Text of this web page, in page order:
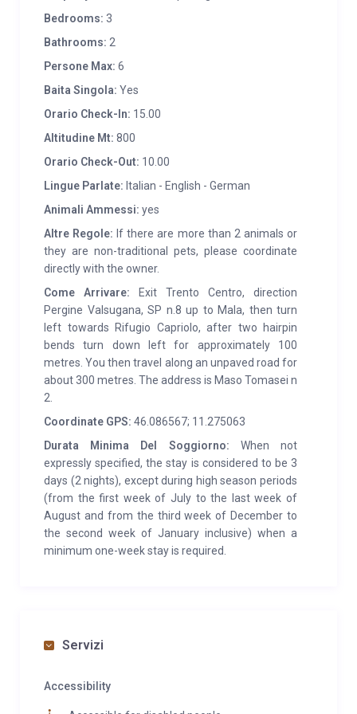
barbecue with woodshed. Vegetable garden available
to guests. The cabin is equipped with WI FI.
SERVICES:A few hundred meters away market and
playground (Mala), bus stop; 3 km away (S.Orsola)
butcher’s shop, post office, bank, tennis court,
supermarket, medical clinic; 10 km away access to
the lakes of Caldonazzo and Levico for seaside
and windsurf rental) and to Baselga di Piné with the
Ice Rink and Palazzo del Ghiaccio, immersed in the
Lagorai Group with an infinite number of possible
excursions in the “Enchanted Valley” (Mocheni
Valley). 8 km away (Pergine) train station, emergency
medical service, indoor swimming pool, pharmacy,
shops and other services. During the Christmas
period it is a base for visiting the markets of Trento,
Bolzano and Levico Terme. 1 hour’s drive from the ski
slopes in Panarotta, Monte Bondone, Val di Fiemme.
Bedrooms: 3
Bathrooms: 2
Persone Max: 6
Baita Singola: Yes
Orario Check-In: 15.00
Altitudine Mt: 800
Orario Check-Out: 10.00
Lingue Parlate: Italian - English - German
Animali Ammessi: yes
Altre Regole: If there are more than 2 animals or
they are non-traditional pets, please coordinate
directly with the owner.
Come Arrivare: Exit Trento Centro, direction
Pergine Valsugana, SP n.8 up to Mala, then turn
left towards Rifugio Capriolo, after two hairpin
bends turn down left for approximately 100
metres. You then travel along an unpaved road for
about 300 metres. The address is Maso Tomasei n
2.
Coordinate GPS: 46.086567; 11.275063
Durata Minima Del Soggiorno: When not
expressly specified, the stay is considered to be 3
days (2 nights), except during high season periods
(from the first week of July to the last week of
August and from the third week of December to
the second week of January inclusive) when a
minimum one-week stay is required.
Servizi
Accessibility